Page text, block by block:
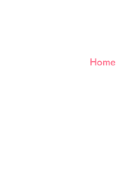
Home